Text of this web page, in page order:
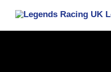
content